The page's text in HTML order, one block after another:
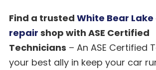
Find a trusted White Bear
repair shop with ASE Certified
Technicians – An ASE Certified
your best ally in keep your car